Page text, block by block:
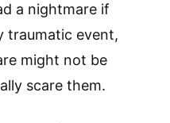
a nightmare if
traumatic event,
might not be
scare them.